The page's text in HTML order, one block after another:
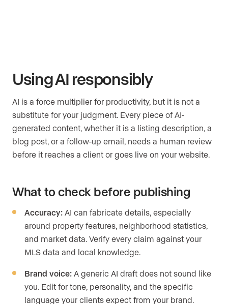
Using AI responsibly
AI is a force multiplier for productivity, but it is not a
substitute for your judgment. Every piece of AI-
generated content, whether it is a listing description, a
blog post, or a follow-up email, needs a human review
before it reaches a client or goes live on your website.
What to check before publishing
Accuracy: AI can fabricate details, especially
around property features, neighborhood statistics,
and market data. Verify every claim against your
MLS data and local knowledge.
Brand voice: A generic AI draft does not sound like
you. Edit for tone, personality, and the specific
language your clients expect from your brand.